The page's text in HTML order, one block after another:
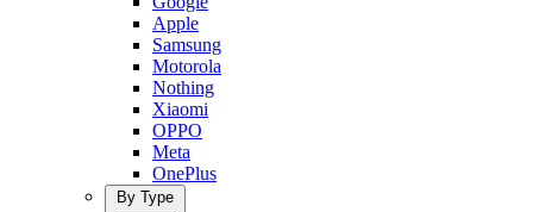
Apple
Samsung
Motorola
Nothing
Xiaomi
OPPO
Meta
OnePlus